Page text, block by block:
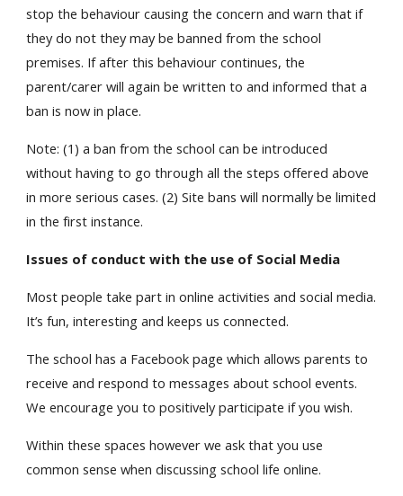
stop the behaviour causing the concern and warn that if
they do not they may be banned from the school
premises. If after this behaviour continues, the
parent/carer will again be written to and informed that a
ban is now in place.
Note: (1) a ban from the school can be introduced
without having to go through all the steps offered above
in more serious cases. (2) Site bans will normally be limited
in the first instance.
Issues of conduct with the use of Social Media
Most people take part in online activities and social media.
It’s fun, interesting and keeps us connected.
The school has a Facebook page which allows parents to
receive and respond to messages about school events.
We encourage you to positively participate if you wish.
Within these spaces however we ask that you use
common sense when discussing school life online.